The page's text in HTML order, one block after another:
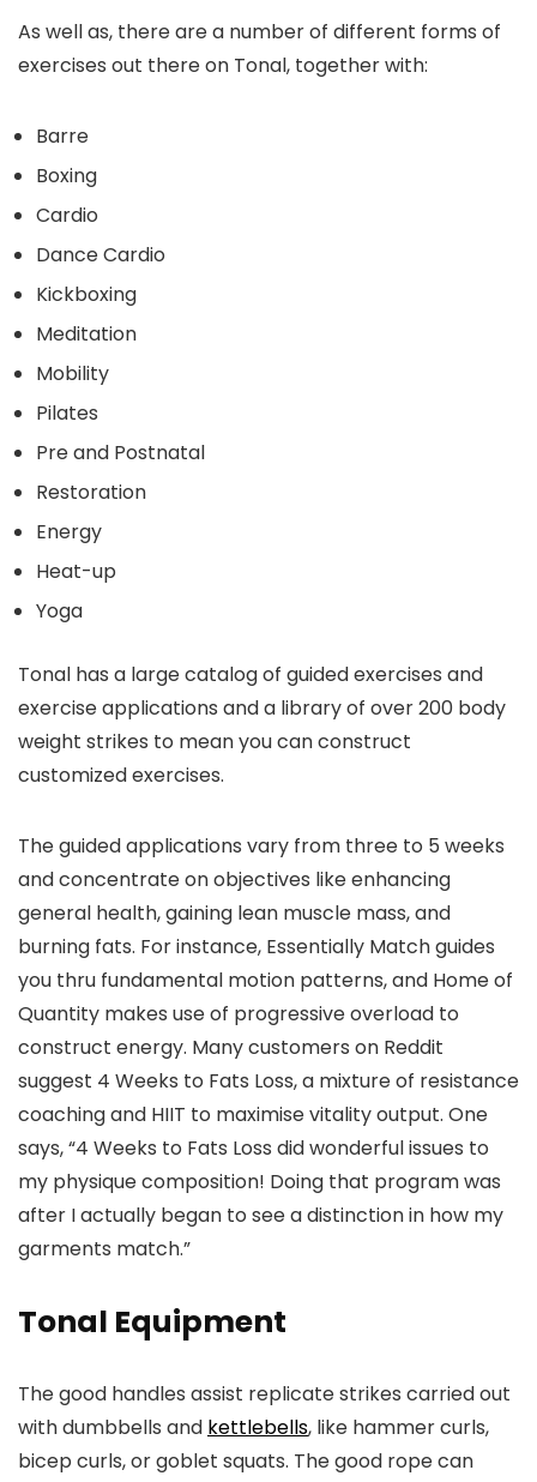
As well as, there are a number of different forms of
exercises out there on Tonal, together with:
Barre
Boxing
Cardio
Dance Cardio
Kickboxing
Meditation
Mobility
Pilates
Pre and Postnatal
Restoration
Energy
Heat-up
Yoga
Tonal has a large catalog of guided exercises and
exercise applications and a library of over 200 body
weight strikes to mean you can construct
customized exercises.
The guided applications vary from three to 5 weeks
and concentrate on objectives like enhancing
general health, gaining lean muscle mass, and
burning fats. For instance, Essentially Match guides
you thru fundamental motion patterns, and Home of
Quantity makes use of progressive overload to
construct energy. Many customers on Reddit
suggest 4 Weeks to Fats Loss, a mixture of resistance
coaching and HIIT to maximise vitality output. One
says, “4 Weeks to Fats Loss did wonderful issues to
my physique composition! Doing that program was
after I actually began to see a distinction in how my
garments match.”
Tonal Equipment
The good handles assist replicate strikes carried out
with dumbbells and kettlebells, like hammer curls,
bicep curls, or goblet squats. The good rope can